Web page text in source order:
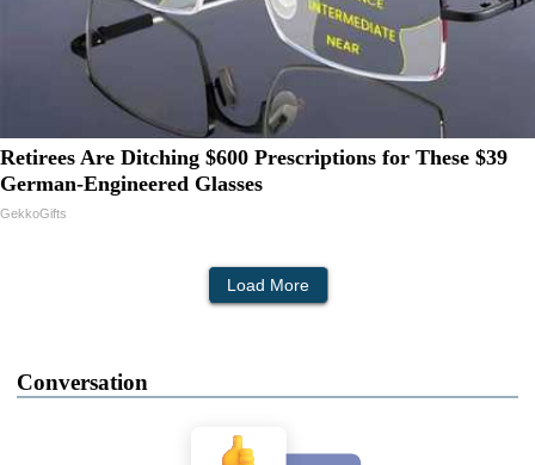
Retirees Are Ditching $600 Prescriptions for These $39
German-Engineered Glasses
GekkoGifts
Load More
Conversation